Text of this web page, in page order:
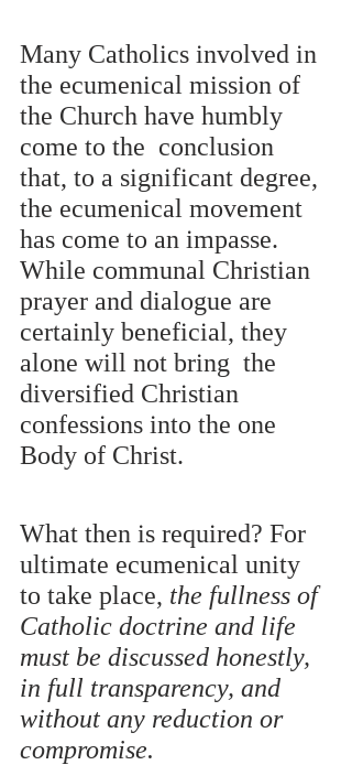
Many Catholics involved in
the ecumenical mission of
the Church have humbly
come to the  conclusion
that, to a significant degree,
the ecumenical movement
has come to an impasse.
While communal Christian
prayer and dialogue are
certainly beneficial, they
alone will not bring  the
diversified Christian
confessions into the one
Body of Christ.
What then is required? For
ultimate ecumenical unity
to take place, the fullness of
Catholic doctrine and life
must be discussed honestly,
in full transparency, and
without any reduction or
compromise.